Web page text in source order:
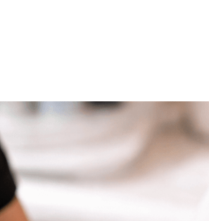
different about taking care
feels effortlessly elevated.
Studio—not just for glowing
facial that focuses on